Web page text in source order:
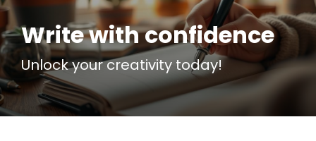
Write with confidence
Unlock yourcreativity today!